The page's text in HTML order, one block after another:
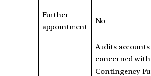
Further
appointment
No
Audits accounts
concerned
Contingency